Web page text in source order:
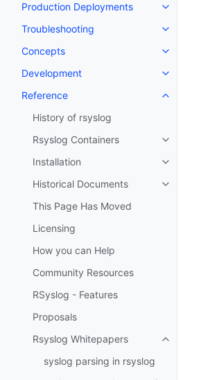
Production Deployments
Troubleshooting
Concepts
Development
Reference
History of rsyslog
Rsyslog Containers
Installation
Historical Documents
This Page Has Moved
Licensing
How you can Help
Community Resources
RSyslog - Features
Proposals
Rsyslog Whitepapers
syslog parsing in rsyslog